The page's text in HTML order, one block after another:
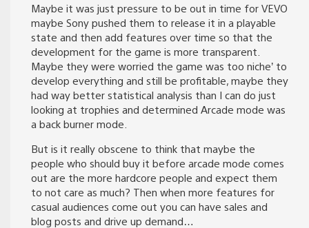
Maybe it was just pressure to be out in time for VEVO
maybe Sony pushed them to release it in a playable
state and then add features over time so that the
development for the game is more transparent.
Maybe they were worried the game was too niche’ to
develop everything and still be profitable, maybe they
had way better statistical analysis than I can do just
looking at trophies and determined Arcade mode was
a back burner mode.
But is it really obscene to think that maybe the
people who should buy it before arcade mode comes
out are the more hardcore people and expect them
to not care as much? Then when more features for
casual audiences come out you can have sales and
blog posts and drive up demand…